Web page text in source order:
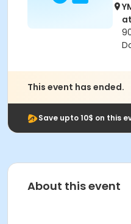
This event has ended.
Save upto 10$ on this
About this event